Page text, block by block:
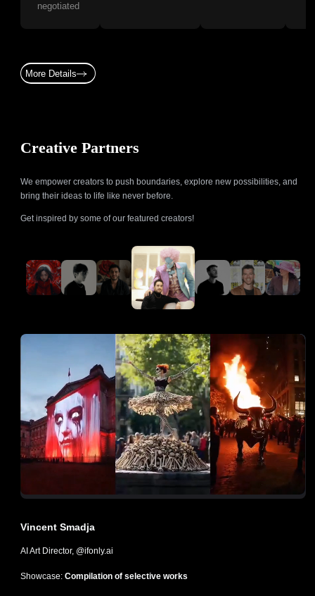
negotiated
More Details
Creative Partners
We empower creators to push boundaries, explore new possibilities, and
bring their ideas to life like never before.
Get inspired by some of our featured creators!
Vincent Smadja
AI Art Director, @ifonly.ai
Showcase:Compilation of selective works